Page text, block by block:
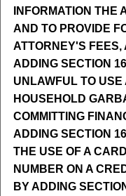
INFORMATION THE
AND TO PROVIDE
ATTORNEY'S
ADDING SECTION
UNLAWFUL TO
HOUSEHOLD
COMMITTING
ADDING SECTION
THE USE OF A
NUMBER ON A
BY ADDING